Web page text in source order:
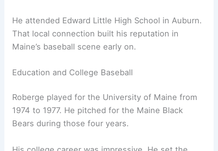
He attended Edward Little High School in Auburn.
That local connection built his reputation in
Maine’s baseball scene early on.
Education and College Baseball
Roberge played for the University of Maine from
1974 to 1977. He pitched for the Maine Black
Bears during those four years.